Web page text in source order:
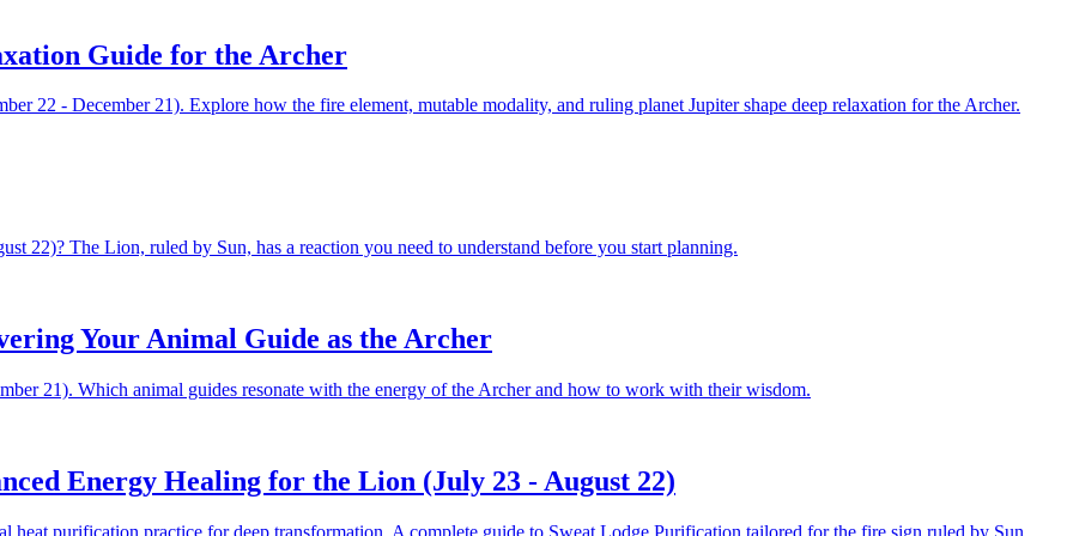
Guide for the Archer
22 - December 21). Explore how the fire element, mutable modality, and ruling planet Jupiter shape deep relaxation for the Archer.
22)? The Lion, ruled by Sun, has a reaction you need to understand before you start planning.
Your Animal Guide as the Archer
21). Which animal guides resonate with the energy of the Archer and how to work with their wisdom.
Energy Healing for the Lion (July 23 - August 22)
heat purification practice for deep transformation. A complete guide to Sweat Lodge Purification tailored for the fire sign ruled by Sun,